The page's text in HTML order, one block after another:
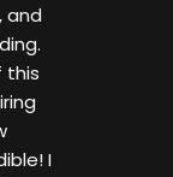
and
this
I